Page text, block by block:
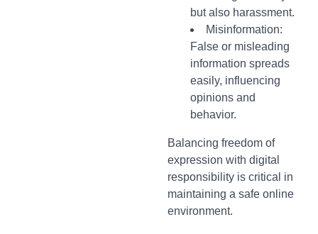
but also harassment.
Misinformation:
False or misleading
information spreads
easily, influencing
opinions and
behavior.
Balancing freedom of
expression with digital
responsibility is critical in
maintaining a safe online
environment.